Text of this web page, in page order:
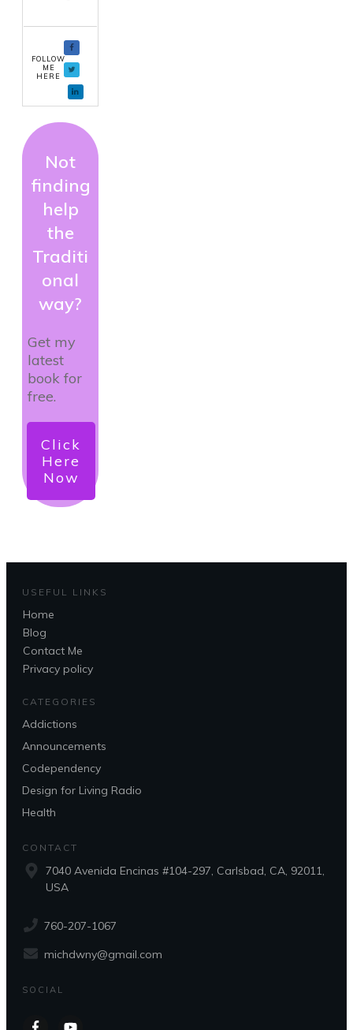
FOLLOW
ME
HERE
Not
finding
help
the
Traditi
onal
way?
Get my
latest
book for
free.
Click
Here
Now
USEFUL LINKS
Home
Blog
Contact Me
Privacy policy
CATEGORIES
Addictions
Announcements
Codependency
Design for Living Radio
Health
CONTACT
7040 Avenida Encinas #104-297, Carlsbad, CA, 92011,
USA
760-207-1067
michdwny@gmail.com
SOCIAL